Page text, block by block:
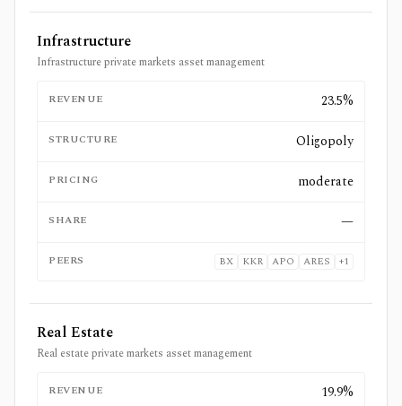
Infrastructure
Infrastructure private markets asset management
REVENUE 23.5%
STRUCTURE Oligopoly
PRICING moderate
SHARE —
PEERS BX KKR APO ARES +1
Real Estate
Real estate private markets asset management
REVENUE 19.9%